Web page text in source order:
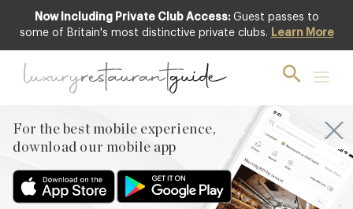
Now Including Private Club Access: Guest passes to
some of Britain's most distinctive private clubs. Learn More
For the best mobile experience,
download our mobile app
For the best mobile experience,
Menu
Restaurateurs